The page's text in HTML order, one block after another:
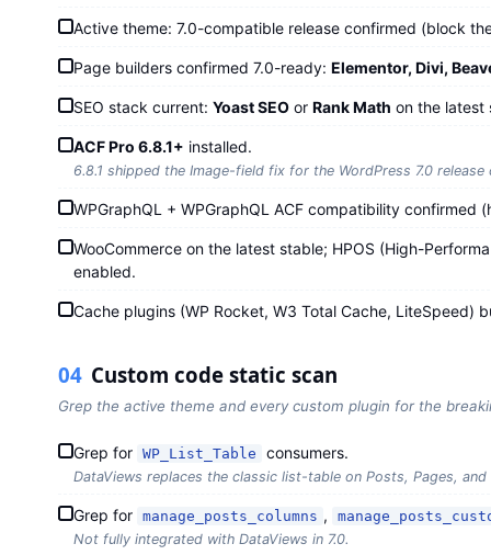
Active theme: 7.0-compatible release confirmed (block
Page builders confirmed 7.0-ready: Elementor, Divi,
SEO stack current: Yoast SEOor Rank Math on the latest
ACF Pro 6.8.1+ installed.
6.8.1 shipped the Image-field fix for the WordPress 7.0 release
WPGraphQL + WPGraphQL ACF compatibility confirmed
WooCommerce on the latest stable; HPOS (High-
enabled.
Cache plugins (WP Rocket, W3 Total Cache, LiteSpeed)
04 Custom code static scan
Grep the active theme and every custom plugin for the
Grep for WP_List_Table consumers.
DataViews replaces the classic list-table on Posts, Pages, and
Grep for manage_posts_columns ,
Not fully integrated with DataViews in 7.0.